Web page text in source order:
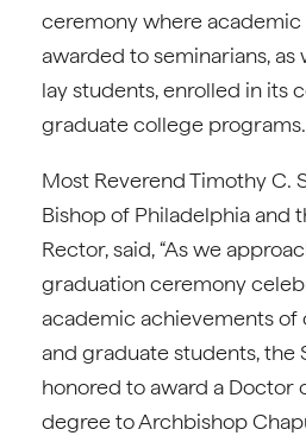
ceremony where academic
awarded to seminarians, as
lay students, enrolled in its
graduate college programs.
Most Reverend Timothy C.
Bishop of Philadelphia and
Rector, said, “As we
graduation ceremony
academic achievements of
and graduate students, the
honored to award a Doctor
degree to Archbishop